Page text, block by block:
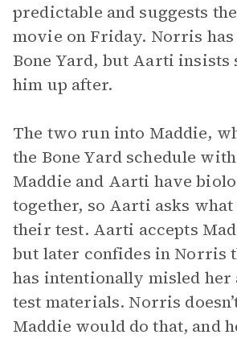
predictable and suggests
movie on Friday. Norris has
Bone Yard, but Aarti insists
him up after.
The two run into Maddie,
the Bone Yard schedule
Maddie and Aarti have
together, so Aarti asks
their test. Aarti accepts
but later confides in Norris
has intentionally misled her
test materials. Norris
Maddie would do that, and